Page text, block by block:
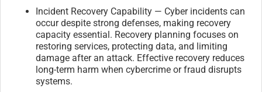
Incident Recovery Capability — Cyber incidents can
occur despite strong defenses, making recovery
capacity essential. Recovery planning focuses on
restoring services, protecting data, and limiting
damage after an attack. Effective recovery reduces
long-term harm when cybercrime or fraud disrupts
systems.